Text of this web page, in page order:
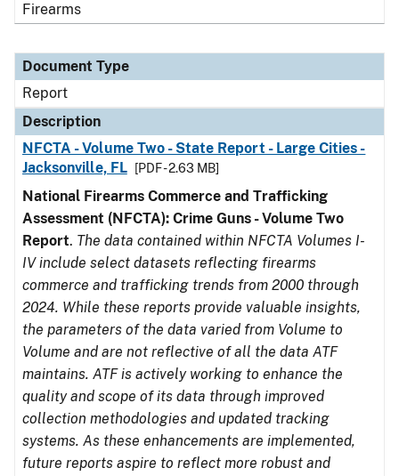
Firearms
Document Type
Report
Description
NFCTA - Volume Two - State Report - Large Cities -
Jacksonville, FL
[PDF - 2.63 MB]
National Firearms Commerce and Trafficking
Assessment (NFCTA): Crime Guns - Volume Two
Report. The data contained within NFCTA Volumes I-
IV include select datasets reflecting firearms
commerce and trafficking trends from 2000 through
2024. While these reports provide valuable insights,
the parameters of the data varied from Volume to
Volume and are not reflective of all the data ATF
maintains. ATF is actively working to enhance the
quality and scope of its data through improved
collection methodologies and updated tracking
systems. As these enhancements are implemented,
future reports aspire to reflect more robust and